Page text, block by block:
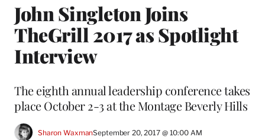
John Singleton Joins
TheGrill 2017 as Spotlight
Interview
The eighth annual leadership conference takes
place October 2-3 at the Montage Beverly Hills
Sharon WaxmanSeptember 20, 2017 @ 10:00 AM